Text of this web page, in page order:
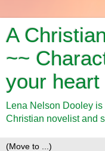
A
~~
your heart
Lena Nelson Dooley
Christian novelist and